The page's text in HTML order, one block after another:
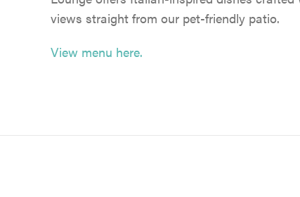
views straight from our pet-friendly patio.
View menu here.